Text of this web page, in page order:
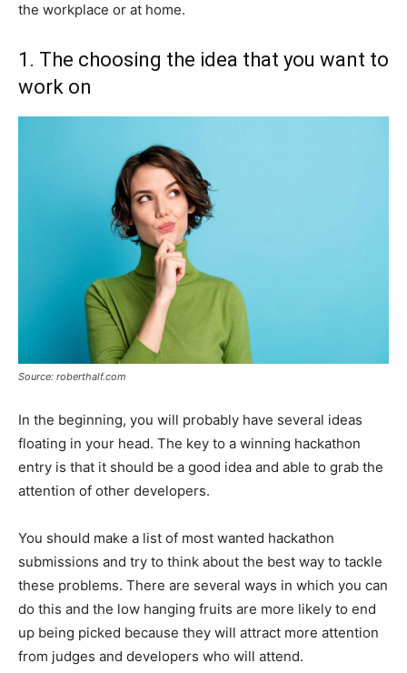
the workplace or at home.
1. The choosing the idea that you want to
work on
Source: roberthalf.com
In the beginning, you will probably have several ideas
floating in your head. The key to a winning hackathon
entry is that it should be a good idea and able to grab the
attention of other developers.
You should make a list of most wanted hackathon
submissions and try to think about the best way to tackle
these problems. There are several ways in which you can
do this and the low hanging fruits are more likely to end
up being picked because they will attract more attention
from judges and developers who will attend.